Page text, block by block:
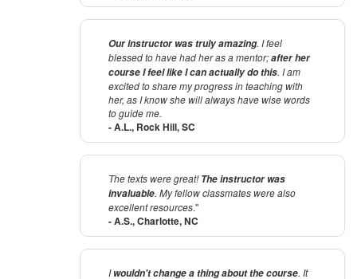
Our instructor was truly amazing. I feel
blessed to have had her as a mentor;after her
course I feel like I can actually do this. I am
excited to share my progress in teaching with
her, as I know she will always have wise words
to guide me.
- A.L., Rock Hill, SC
The texts were great!The instructor was
invaluable. My fellow classmates were also
excellent resources."
- A.S., Charlotte, NC
Iwouldn't change a thing about the course. It